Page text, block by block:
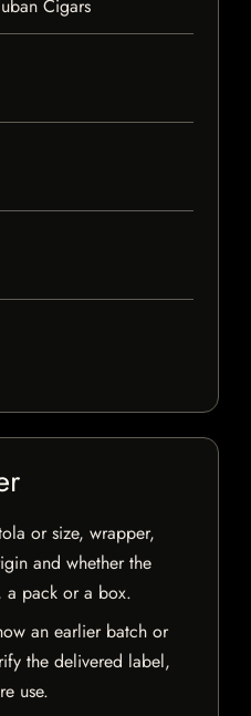
Cigars
or size, wrapper,
and whether the
a pack or a box.
an earlier batch or
the delivered label,
use.